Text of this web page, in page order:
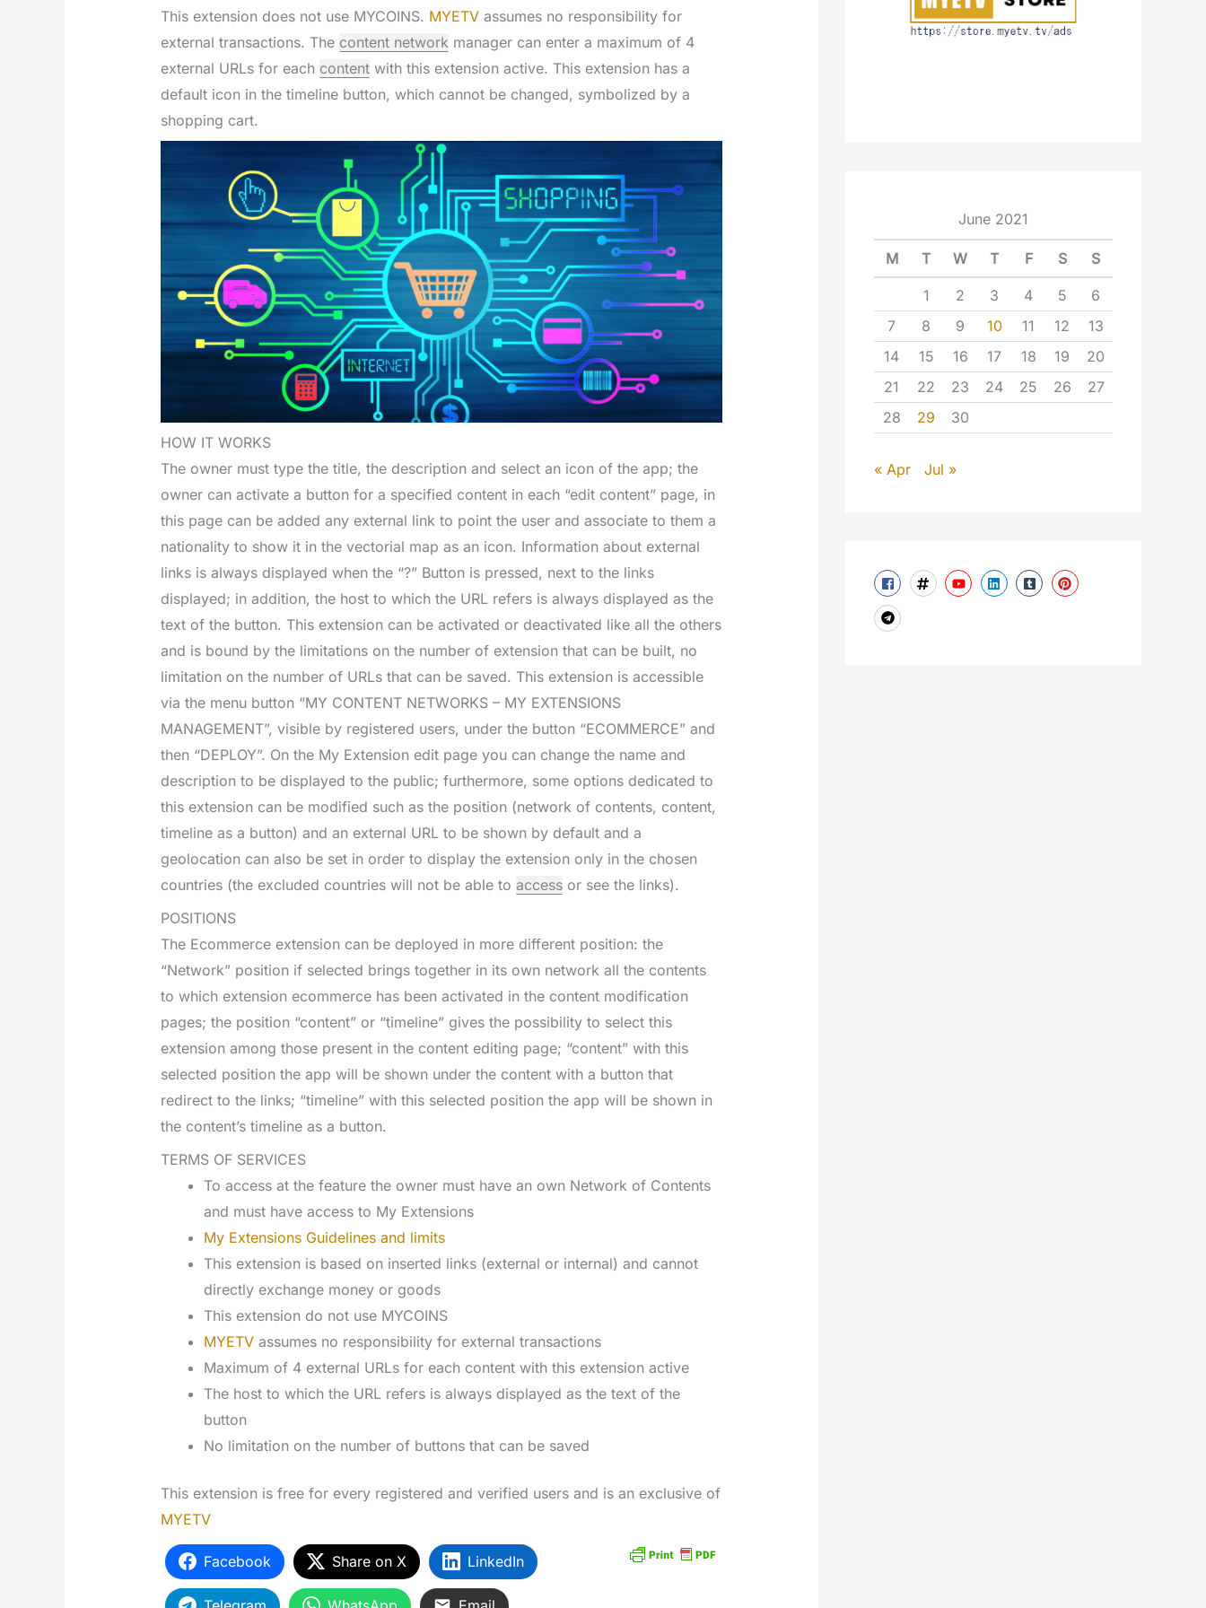
This extension does not use MYCOINS. MYETVassumes no responsibility for
external transactions. The content network manager can enter a maximum of 4
external URLs for each contentwith this extension active. This extension has a
default icon in the timeline button, which cannot be changed, symbolized by a
shopping cart.
HOW IT WORKS
The owner must type the title, the description and select an icon of the app; the
owner can activate a button for a specified content in each “edit content” page, in
this page can be added any external link to point the user and associate to them a
nationality to show it in the vectorial map as an icon. Information about external
links is always displayed when the “?” Button is pressed, next to the links
displayed; in addition, the host to which the URL refers is always displayed as the
text of the button. This extension can be activated or deactivated like all the others
and is bound by the limitations on the number of extension that can be built, no
limitation on the number of URLs that can be saved. This extension is accessible
via the menu button “MY CONTENT NETWORKS – MY EXTENSIONS
MANAGEMENT”, visible by registered users, under the button “ECOMMERCE” and
then “DEPLOY”. On the My Extension edit page you can change the name and
description to be displayed to the public; furthermore, some options dedicated to
this extension can be modified such as the position (network of contents, content,
timeline as a button) and an external URL to be shown by default and a
geolocation can also be set in order to display the extension only in the chosen
countries (the excluded countries will not be able to accessor see the links).
POSITIONS
The Ecommerce extension can be deployed in more different position: the
“Network” position if selected brings together in its own network all the contents
to which extension ecommerce has been activated in the content modification
pages; the position “content” or “timeline” gives the possibility to select this
extension among those present in the content editing page; “content” with this
selected position the app will be shown under the content with a button that
redirect to the links; “timeline” with this selected position the app will be shown in
the content’s timeline as a button.
TERMS OF SERVICES
To access at the feature the owner must have an own Network of Contents
and must have access to My Extensions
My Extensions Guidelines and limits
This extension is based on inserted links (external or internal) and cannot
directly exchange money or goods
This extension do not use MYCOINS
MYETVassumes no responsibility for external transactions
Maximum of 4 external URLs for each content with this extension active
The host to which the URL refers is always displayed as the text of the
button
No limitation on the number of buttons that can be saved
This extension is free for every registered and verified users and is an exclusive of
MYETV
Facebook Share on X LinkedIn
June 2021
M T W T F S S
1 2 3 4 5
6
7
8 9 10 11 12
13
14
15 16 17 18 19
20
21
22 23 24 25 26
27
28
29 30
« Apr Jul »